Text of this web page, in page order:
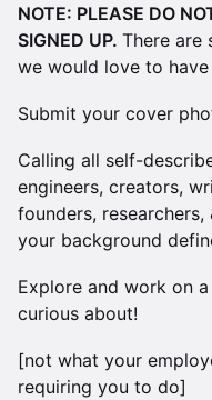
NOTE: PLEASE DO
SIGNED UP. There are
we would love to
Submit your cover
Calling all self-
engineers, creators,
founders,
your background
Explore and work on
curious about!
[not what your
requiring you to do]